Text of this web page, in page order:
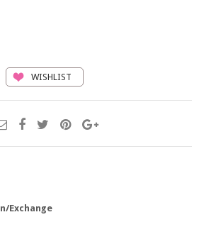
WISHLIST
Exchange